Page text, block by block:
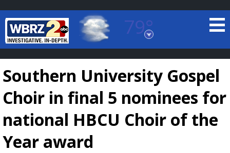
79°
Baton Rouge, Louisiana
7 DAY FORECAST
Southern University Gospel
Choir in final 5 nominees for
national HBCU Choir of the
Year award